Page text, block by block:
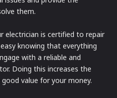
them.
electrician is certified to repair
knowing that everything
with a reliable and
Doing this increases the
value for your money.